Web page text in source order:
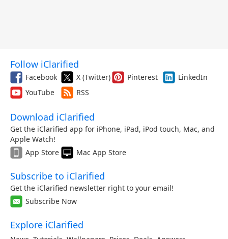
Follow iClarified
Facebook X (Twitter) Pinterest
LinkedIn
YouTube
RSS
Download iClarified
Get the iClarified app for iPhone, iPad, iPod touch, Mac, and
Apple Watch!
App Store
Mac App Store
Subscribe to iClarified
Get the iClarified newsletter right to your email!
Subscribe Now
Explore iClarified